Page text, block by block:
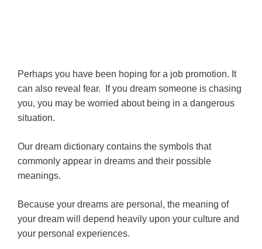
Perhaps you have been hoping for a job promotion. It
can also reveal fear. If you dream someone is chasing
you, you may be worried about being in a dangerous
situation.
Our dream dictionary contains the symbols that
commonly appear in dreams and their possible
meanings.
Because your dreams are personal, the meaning of
your dream will depend heavily upon your culture and
your personal experiences.